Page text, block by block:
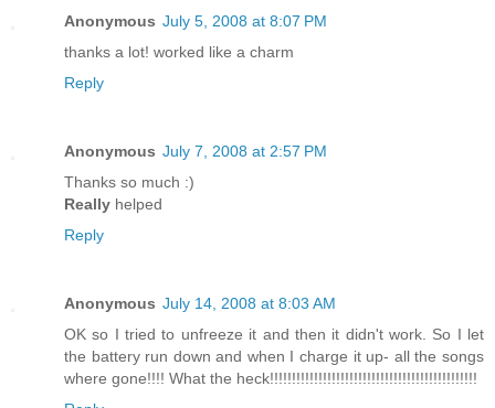
Anonymous July 5, 2008 at 8:07 PM
thanks a lot! worked like a charm
Reply
Anonymous July 7, 2008 at 2:57 PM
Thanks so much :)
Really helped
Reply
Anonymous July 14, 2008 at 8:03 AM
OK so I tried to unfreeze it and then it didn't work. So I let
the battery run down and when I charge it up- all the songs
where gone!!!! What the heck!!!!!!!!!!!!!!!!!!!!!!!!!!!!!!!!!!!!!!!!!!!!!!!